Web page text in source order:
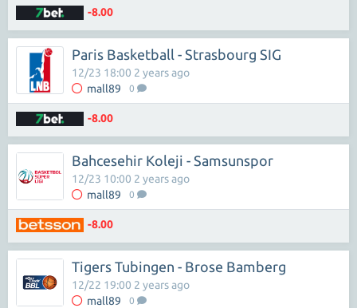
-8.00
Paris Basketball - Strasbourg SIG
mall89 0
12/23 18:00 2 years ago
-8.00
Bahcesehir Koleji - Samsunspor
mall89 0
12/23 10:00 2 years ago
-8.00
Tigers Tubingen - Brose Bamberg
mall89 0
12/22 19:00 2 years ago